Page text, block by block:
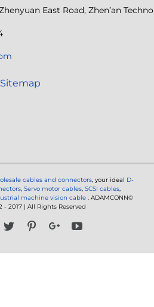
East Road, Zhen’an
Sitemap
cables and connectors, your ideal D-
, Servo motor cables, SCSI cables,
machine vision cable . ADAMCONN©
- 2017 | All Rights Reserved
Twitter PinterestGoogle+YouTube